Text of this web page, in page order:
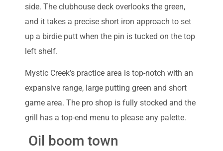
side. The clubhouse deck overlooks the green,
and it takes a precise short iron approach to set
up a birdie putt when the pin is tucked on the top
left shelf.
Mystic Creek’s practice area is top-notch with an
expansive range, large putting green and short
game area. The pro shop is fully stocked and the
grill has a top-end menu to please any palette.
Oil boom town